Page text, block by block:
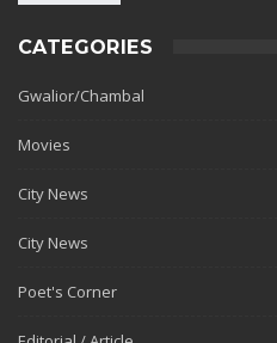
CATEGORIES
Gwalior/Chambal
Movies
City News
City News
Poet's Corner